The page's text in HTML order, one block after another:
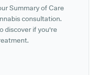
Summary of Care
consultation.
discover if you're